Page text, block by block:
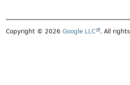
Copyright © 2026 Google LLC . All